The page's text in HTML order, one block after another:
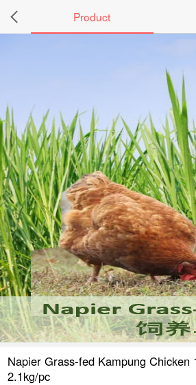
Product
Napier Grass-fed Kampung Chicken
2.1kg/pc